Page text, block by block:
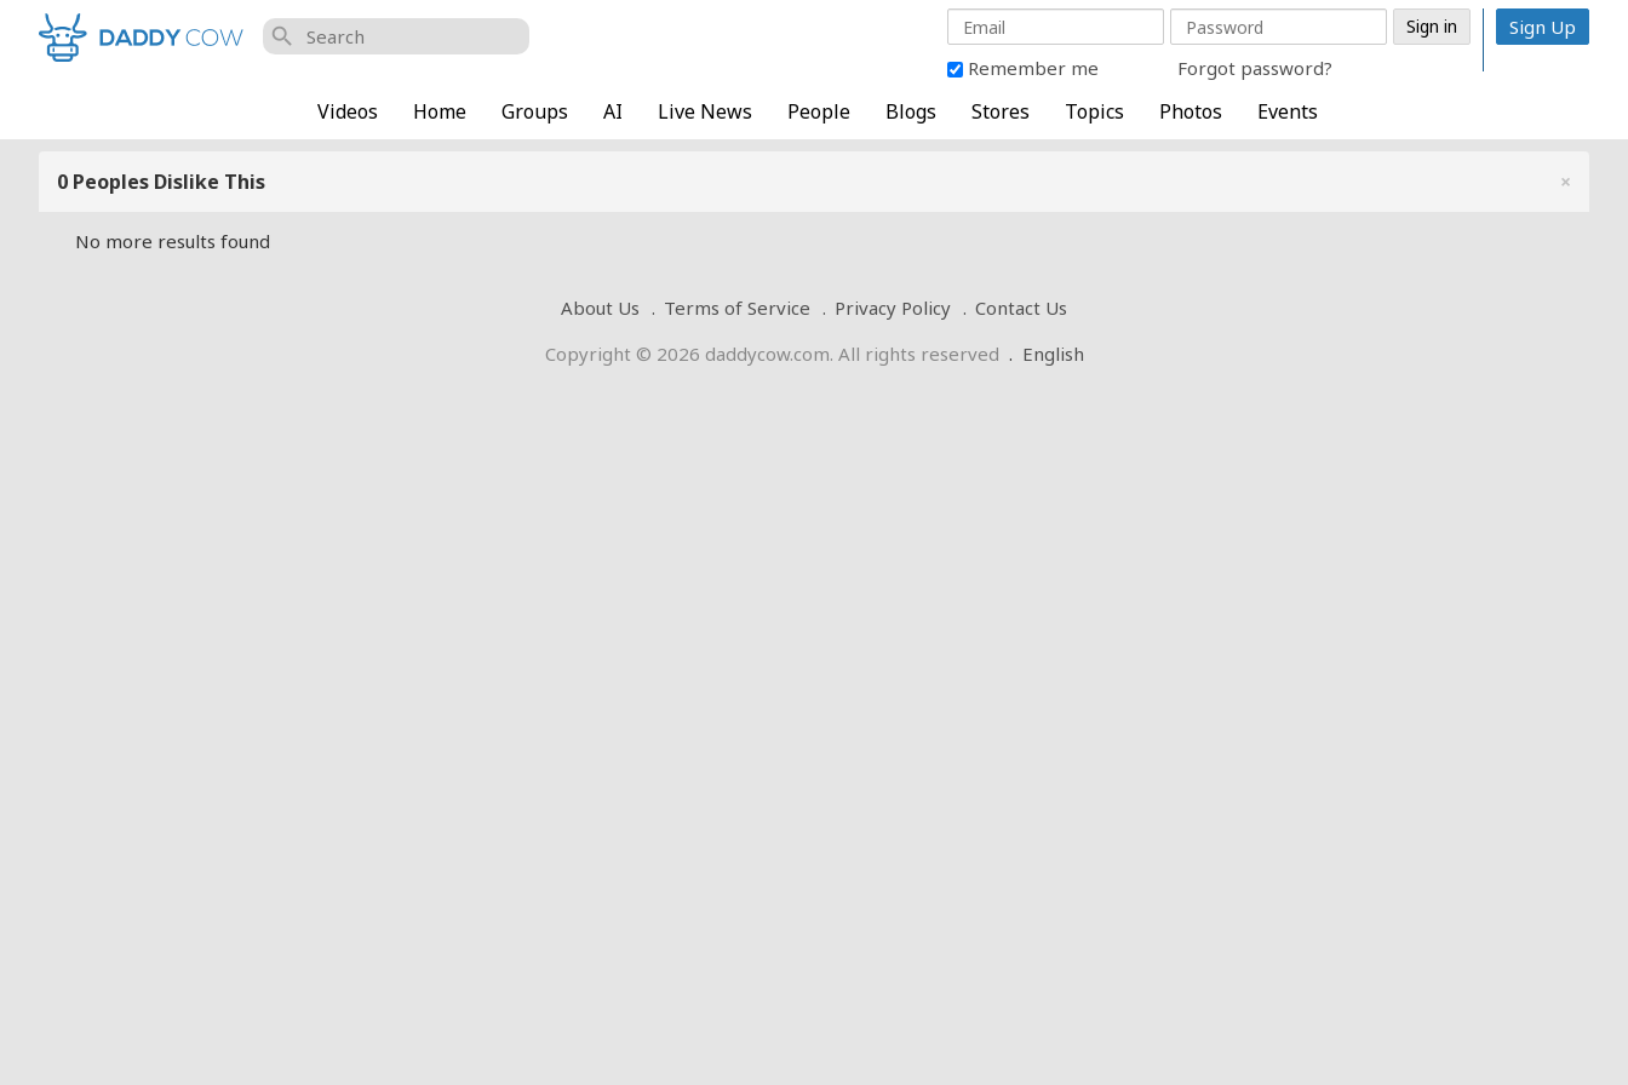
search
Remember me Forgot password?
Sign Up
Videos Home Groups AI Live News People Blogs Stores Topics Photos Events
0 Peoples Dislike This ×
No more results found
About Us Terms of Service Privacy Policy
Contact Us
Copyright © 2026 daddycow.com. All rights reserved . English